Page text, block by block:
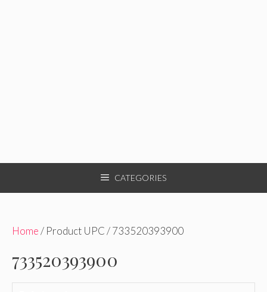
CATEGORIES
Home/ Product UPC / 733520393900
733520393900